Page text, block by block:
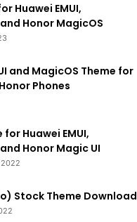
Huawei EMUI,
Honor MagicOS
and MagicOS Theme for
Phones
for Huawei EMUI,
Honor Magic UI
Stock Theme Download